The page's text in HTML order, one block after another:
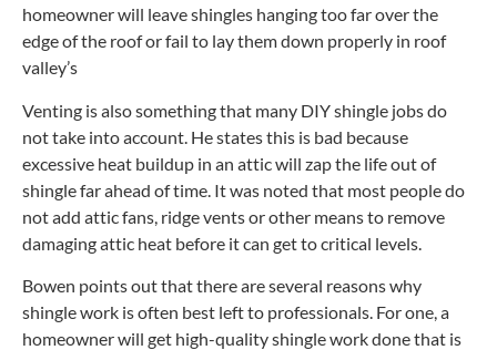
homeowner will leave shingles hanging too far over the
edge of the roof or fail to lay them down properly in roof
valley’s
Venting is also something that many DIY shingle jobs do
not take into account. He states this is bad because
excessive heat buildup in an attic will zap the life out of
shingle far ahead of time. It was noted that most people do
not add attic fans, ridge vents or other means to remove
damaging attic heat before it can get to critical levels.
Bowen points out that there are several reasons why
shingle work is often best left to professionals. For one, a
homeowner will get high-quality shingle work done that is